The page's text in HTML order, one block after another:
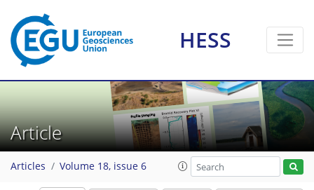
HESS
Article
Articles Volume 18, issue 6